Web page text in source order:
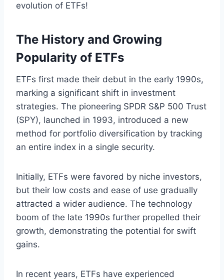
evolution of ETFs!
The History and Growing
Popularity of ETFs
ETFs first made their debut in the early 1990s,
marking a significant shift in investment
strategies. The pioneering SPDR S&P 500 Trust
(SPY), launched in 1993, introduced a new
method for portfolio diversification by tracking
an entire index in a single security.
Initially, ETFs were favored by niche investors,
but their low costs and ease of use gradually
attracted a wider audience. The technology
boom of the late 1990s further propelled their
growth, demonstrating the potential for swift
gains.
In recent years, ETFs have experienced